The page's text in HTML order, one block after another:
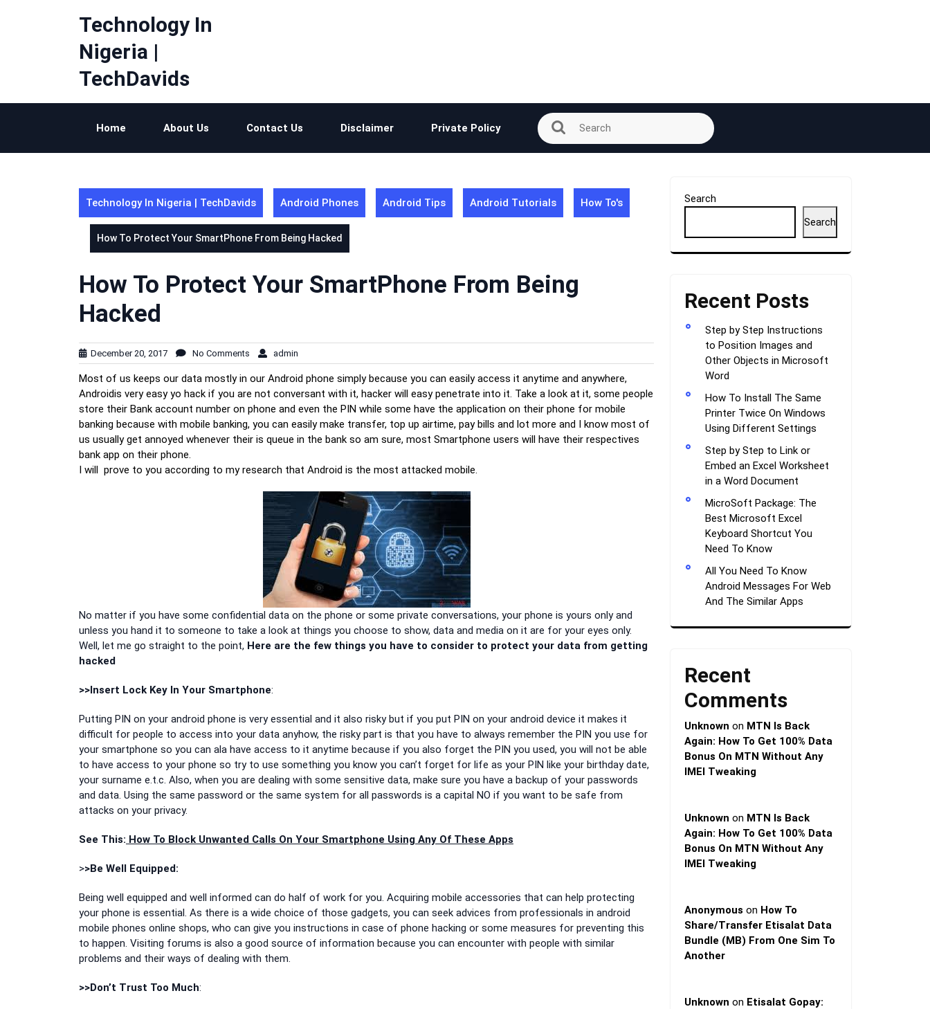
Technology In
Nigeria |
TechDavids
Home About Us Contact Us Disclaimer Private Policy
Technology In Nigeria | TechDavids Android Phones Android Tips Android Tutorials How To's
How To Protect Your SmartPhone From Being Hacked
How To Protect Your SmartPhone From Being
Hacked
December 20, 2017 No Comments admin
Most of us keeps our data mostly in our Android phone simply because you can easily access it anytime and anywhere,
Androidis very easy yo hack if you are not conversant with it, hacker will easy penetrate into it. Take a look at it, some people
store their Bank account number on phone and even the PIN while some have the application on their phone for mobile
banking because with mobile banking, you can easily make transfer, top up airtime, pay bills and lot more and I know most of
us usually get annoyed whenever their is queue in the bank so am sure, most Smartphone users will have their respectives
bank app on their phone.
I will prove to you according to my research that Android is the most attacked mobile.
No matter if you have some confidential data on the phone or some private conversations, your phone is yours only and
unless you hand it to someone to take a look at things you choose to show, data and media on it are for your eyes only.
Well, let me go straight to the point, Here are the few things you have to consider to protect your data from getting
hacked
>>Insert Lock Key In Your Smartphone:
Putting PIN on your android phone is very essential and it also risky but if you put PIN on your android device it makes it
difficult for people to access into your data anyhow, the risky part is that you have to always remember the PIN you use for
your smartphone so you can ala have access to it anytime because if you also forget the PIN you used, you will not be able
to have access to your phone so try to use something you know you can’t forget for life as your PIN like your birthday date,
your surname e.t.c. Also, when you are dealing with some sensitive data, make sure you have a backup of your passwords
and data. Using the same password or the same system for all passwords is a capital NO if you want to be safe from
attacks on your privacy.
See This: How To Block Unwanted Calls On Your Smartphone Using Any Of These Apps
>>Be Well Equipped:
Being well equipped and well informed can do half of work for you. Acquiring mobile accessories that can help protecting
your phone is essential. As there is a wide choice of those gadgets, you can seek advices from professionals in android
mobile phones online shops, who can give you instructions in case of phone hacking or some measures for preventing this
to happen. Visiting forums is also a good source of information because you can encounter with people with similar
problems and their ways of dealing with them.
>>Don’t Trust Too Much:
Search
Search
Recent Posts
Step by Step Instructions
to Position Images and
Other Objects in Microsoft
Word
How To Install The Same
Printer Twice On Windows
Using Different Settings
Step by Step to Link or
Embed an Excel Worksheet
in a Word Document
MicroSoft Package: The
Best Microsoft Excel
Keyboard Shortcut You
Need To Know
All You Need To Know
Android Messages For Web
And The Similar Apps
Recent
Comments
Unknown on MTN Is Back
Again: How To Get 100% Data
Bonus On MTN Without Any
IMEI Tweaking
Unknown on MTN Is Back
Again: How To Get 100% Data
Bonus On MTN Without Any
IMEI Tweaking
Anonymous on How To
Share/Transfer Etisalat Data
Bundle (MB) From One Sim To
Another
Unknown on Etisalat Gopay: